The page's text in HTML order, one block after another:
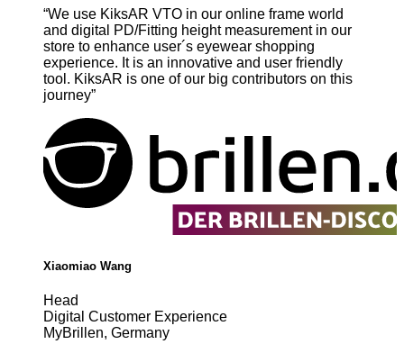
“We use KiksAR VTO in our online frame world
and digital PD/Fitting height measurement in our
store to enhance user´s eyewear shopping
experience. It is an innovative and user friendly
tool. KiksAR is one of our big contributors on this
journey”
Xiaomiao Wang
Head
Digital Customer Experience
MyBrillen, Germany